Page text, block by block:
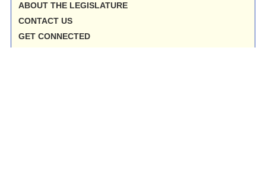
ABOUT THE LEGISLATURE
CONTACT US
GET CONNECTED